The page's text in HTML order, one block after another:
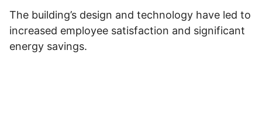
The building’s design and technology have led to
increased employee satisfaction and significant
energy savings.